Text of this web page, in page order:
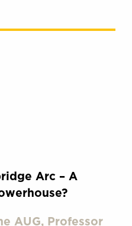
Arc – A
AUG, Professor